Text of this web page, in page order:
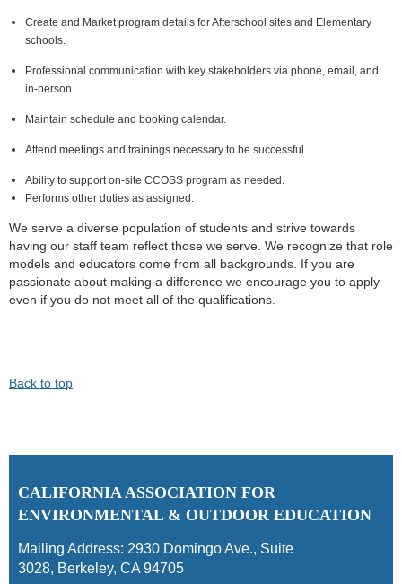
Create and Market program details for Afterschool sites and Elementary
schools.
Professional communication with key stakeholders via phone, email, and
in-person.
Maintain schedule and booking calendar.
Attend meetings and trainings necessary to be successful.
Ability to support on-site CCOSS program as needed.
Performs other duties as assigned.
We serve a diverse population of students and strive towards
having our staff team reflect those we serve. We recognize that role
models and educators come from all backgrounds. If you are
passionate about making a difference we encourage you to apply
even if you do not meet all of the qualifications.
Back to top
CALIFORNIA ASSOCIATION FOR
ENVIRONMENTAL & OUTDOOR EDUCATION
Mailing Address: 2930 Domingo Ave., Suite
3028, Berkeley, CA 94705